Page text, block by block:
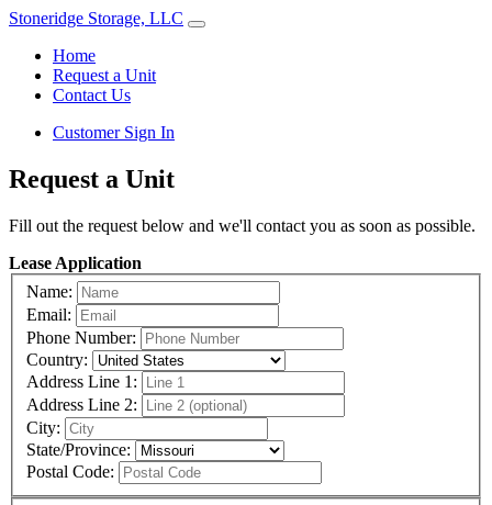
Stoneridge Storage, LLC
Home
Request a Unit
Contact Us
Customer Sign In
Request a Unit
Fill out the request below and we'll contact you as soon as possible.
Lease Application
Name:
Email:
Phone Number:
Country:
Address Line 1:
Address Line 2:
City:
State/Province:
Postal Code: